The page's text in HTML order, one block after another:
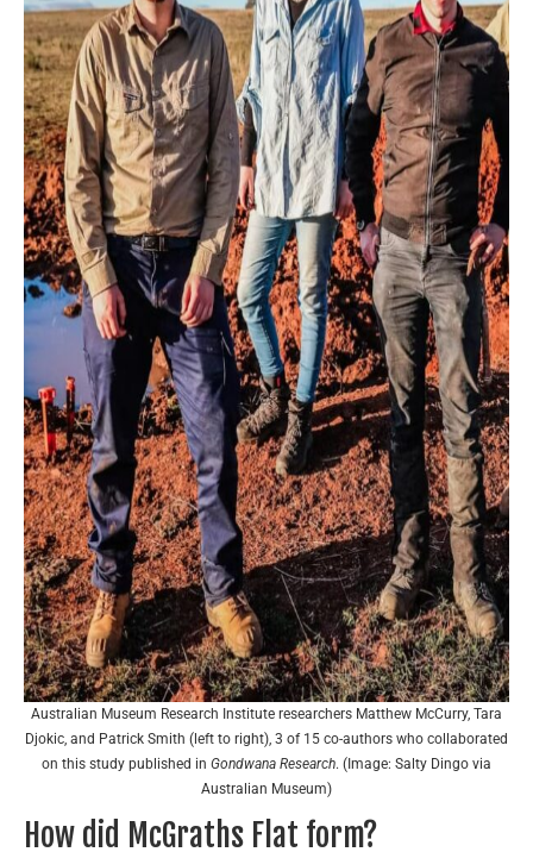
Australian Museum Research Institute researchers Matthew McCurry, Tara
Djokic, and Patrick Smith (left to right), 3 of 15 co-authors who collaborated
on this study published in Gondwana Research. (Image: Salty Dingo via
Australian Museum)
How did McGraths Flat form?